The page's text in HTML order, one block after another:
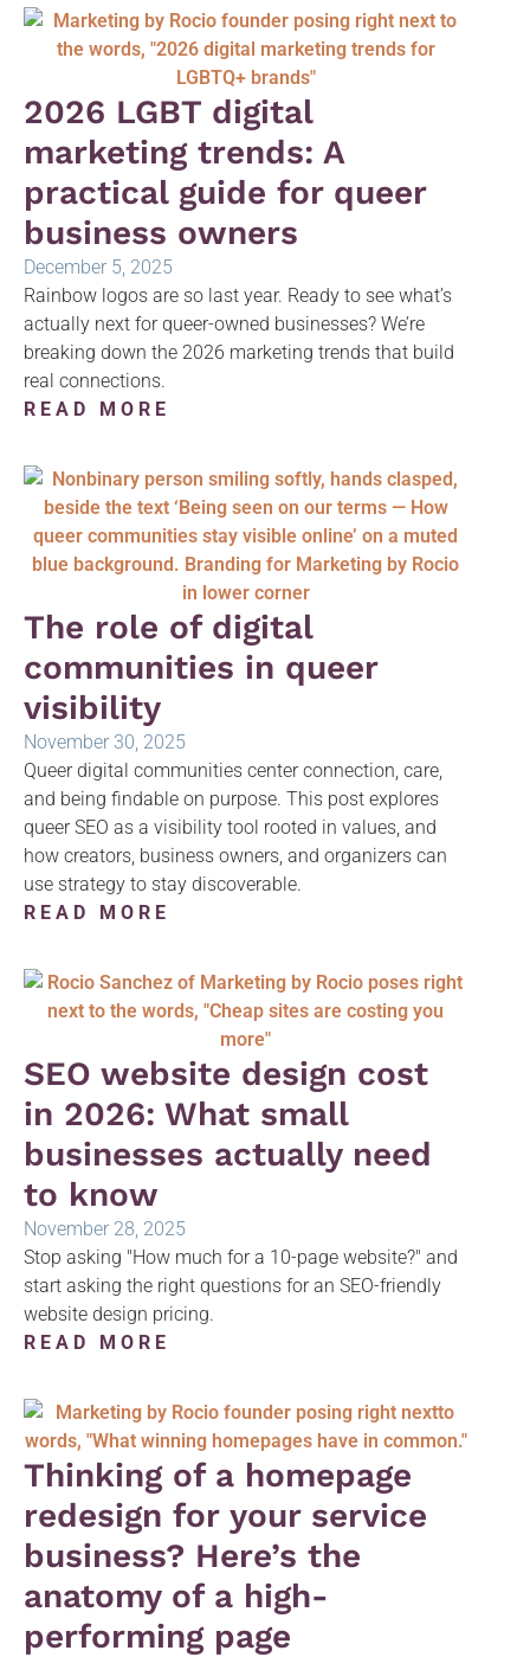
2026 LGBT digital
marketing trends: A
practical guide for queer
business owners
December 5, 2025
Rainbow logos are so last year. Ready to see what’s
actually next for queer-owned businesses? We’re
breaking down the 2026 marketing trends that build
real connections.
READ MORE
The role of digital
communities in queer
visibility
November 30, 2025
Queer digital communities center connection, care,
and being findable on purpose. This post explores
queer SEO as a visibility tool rooted in values, and
how creators, business owners, and organizers can
use strategy to stay discoverable.
READ MORE
SEO website design cost
in 2026: What small
businesses actually need
to know
November 28, 2025
Stop asking "How much for a 10-page website?" and
start asking the right questions for an SEO-friendly
website design pricing.
READ MORE
Thinking of a homepage
redesign for your service
business? Here’s the
anatomy of a high-
performing page